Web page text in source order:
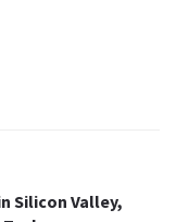
Silicon Valley,